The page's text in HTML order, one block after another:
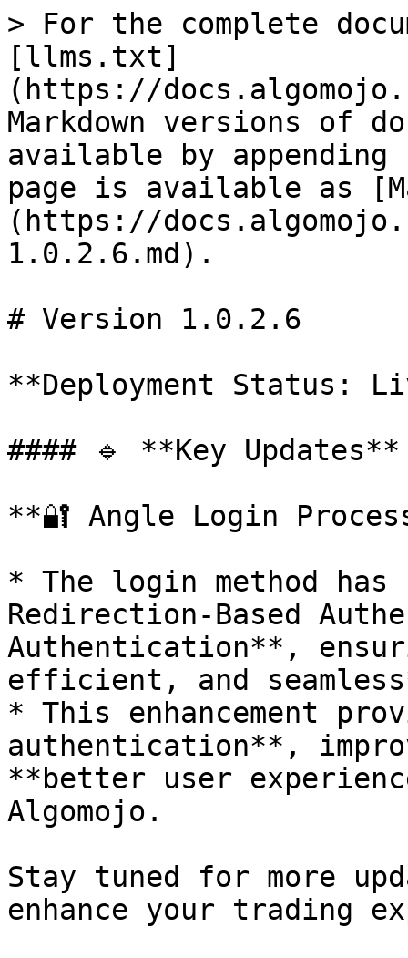
> For the complete
[llms.txt]
(https://
Markdown versions of
available by
page is available as
(https://
1.0.2.6.md).
# Version 1.0.2.6
**Deployment Status:
#### 🔹 **Key Updates**
**🔐 Angle Login
* The login method has
Redirection-Based
Authentication**,
efficient, and
* This enhancement
authentication**,
**better user
Algomojo.
Stay tuned for more
enhance your trading